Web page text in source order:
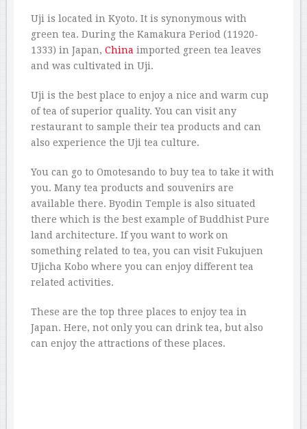
Uji is located in Kyoto. It is synonymous with
green tea. During the Kamakura Period (11920-
1333) in Japan, China imported green tea leaves
and was cultivated in Uji.
Uji is the best place to enjoy a nice and warm cup
of tea of superior quality. You can visit any
restaurant to sample their tea products and can
also experience the Uji tea culture.
You can go to Omotesando to buy tea to take it with
you. Many tea products and souvenirs are
available there. Byodin Temple is also situated
there which is the best example of Buddhist Pure
land architecture. If you want to work on
something related to tea, you can visit Fukujuen
Ujicha Kobo where you can enjoy different tea
related activities.
These are the top three places to enjoy tea in
Japan. Here, not only you can drink tea, but also
can enjoy the attractions of these places.